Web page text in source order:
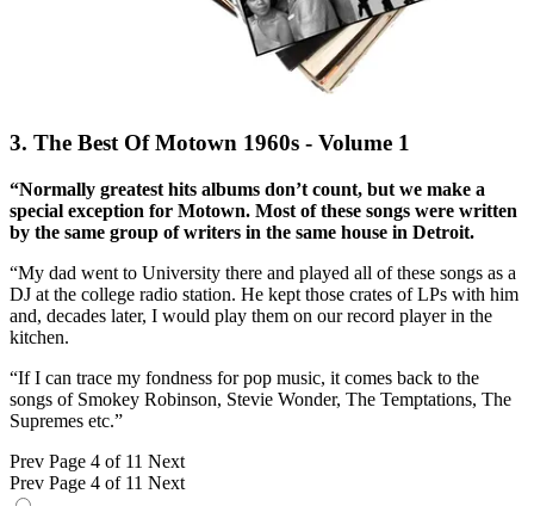
3. The Best Of Motown 1960s - Volume 1
“Normally greatest hits albums don’t count, but we make a
special exception for Motown. Most of these songs were written
by the same group of writers in the same house in Detroit.
“My dad went to University there and played all of these songs as a
DJ at the college radio station. He kept those crates of LPs with him
and, decades later, I would play them on our record player in the
kitchen.
“If I can trace my fondness for pop music, it comes back to the
songs of Smokey Robinson, Stevie Wonder, The Temptations, The
Supremes etc.”
Prev Page 4 of 11 Next
Prev Page 4 of 11 Next